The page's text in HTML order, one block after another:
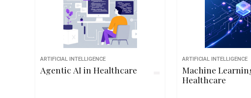
ARTIFICIAL INTELLIGENCE
Agentic AI in Healthcare
ARTIFICIAL INTELLIGENCE
Machine
Healthcare